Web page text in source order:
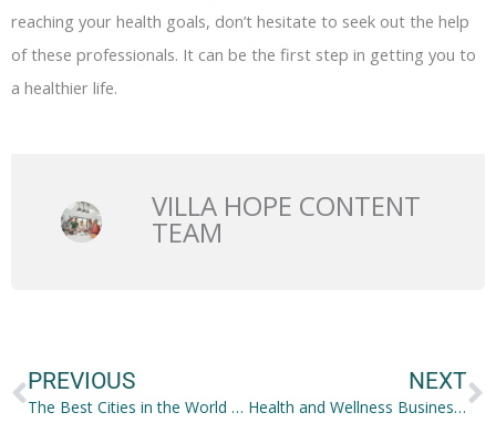
reaching your health goals, don’t hesitate to seek out the help
of these professionals. It can be the first step in getting you to
a healthier life.
VILLA HOPE CONTENT
TEAM
PREVIOUS
The Best Cities in the World to Raise a Family
NEXT
Health and Wellness Business Ideas Worth Trying